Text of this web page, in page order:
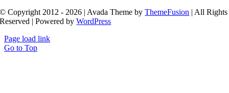
© Copyright 2012 - 2026 | Avada Theme byThemeFusion | All Rights
Reserved | Powered byWordPress
Page load link
Go to Top